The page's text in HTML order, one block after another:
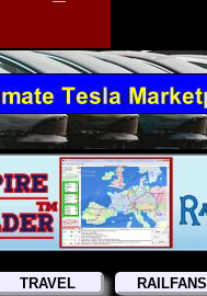
TRAVEL RAILFANS